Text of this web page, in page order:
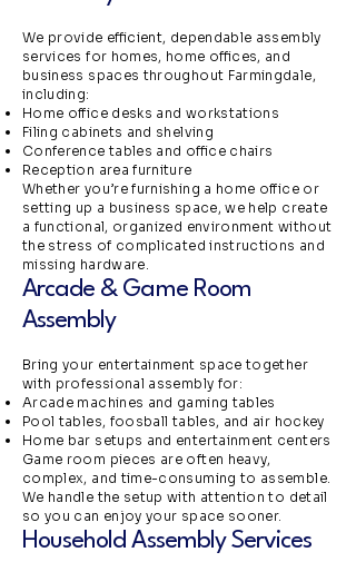
We provide efficient, dependable assembly
services for homes, home offices, and
business spaces throughout Farmingdale,
including:
Home office desks and workstations
Filing cabinets and shelving
Conference tables and office chairs
Reception area furniture
Whether you’re furnishing a home office or
setting up a business space, we help create
a functional, organized environment without
the stress of complicated instructions and
missing hardware.
Arcade & Game Room
Assembly
Bring your entertainment space together
with professional assembly for:
Arcade machines and gaming tables
Pool tables, foosball tables, and air hockey
Home bar setups and entertainment centers
Game room pieces are often heavy,
complex, and time-consuming to assemble.
We handle the setup with attention to detail
so you can enjoy your space sooner.
Household Assembly Services